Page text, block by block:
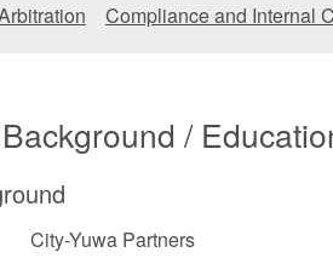
Compliance and Internal
/
City-Yuwa Partners